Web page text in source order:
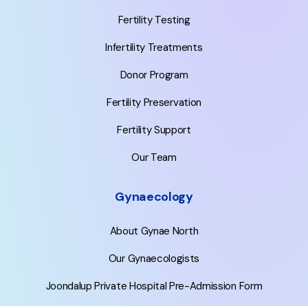
Fertility Testing
Infertility Treatments
Donor Program
Fertility Preservation
Fertility Support
Our Team
Gynaecology
About Gynae North
Our Gynaecologists
Joondalup Private Hospital Pre-Admission Form